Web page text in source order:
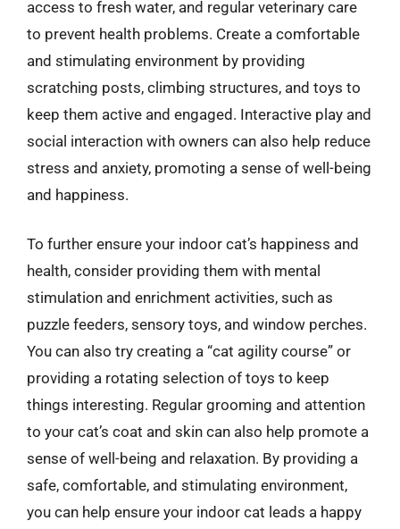
access to fresh water, and regular veterinary care
to prevent health problems. Create a comfortable
and stimulating environment by providing
scratching posts, climbing structures, and toys to
keep them active and engaged. Interactive play and
social interaction with owners can also help reduce
stress and anxiety, promoting a sense of well-being
and happiness.
To further ensure your indoor cat’s happiness and
health, consider providing them with mental
stimulation and enrichment activities, such as
puzzle feeders, sensory toys, and window perches.
You can also try creating a “cat agility course” or
providing a rotating selection of toys to keep
things interesting. Regular grooming and attention
to your cat’s coat and skin can also help promote a
sense of well-being and relaxation. By providing a
safe, comfortable, and stimulating environment,
you can help ensure your indoor cat leads a happy